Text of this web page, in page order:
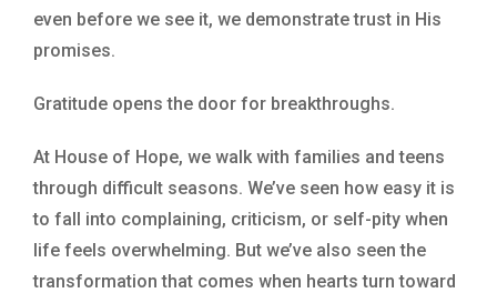
even before we see it, we demonstrate trust in His
promises.
Gratitude opens the door for breakthroughs.
At House of Hope, we walk with families and teens
through difficult seasons. We’ve seen how easy it is
to fall into complaining, criticism, or self-pity when
life feels overwhelming. But we’ve also seen the
transformation that comes when hearts turn toward